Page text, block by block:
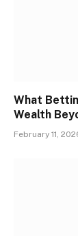
What
Wealth
February 11,